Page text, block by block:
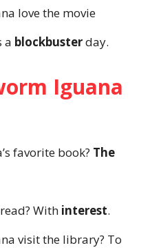
love the movie
a blockbusterday.
Iguana
favorite book? The
With interest.
visit the library? To